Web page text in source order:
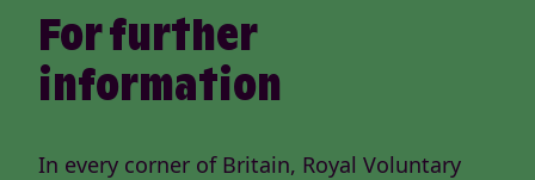
For further
information
In every corner of Britain, Royal Voluntary